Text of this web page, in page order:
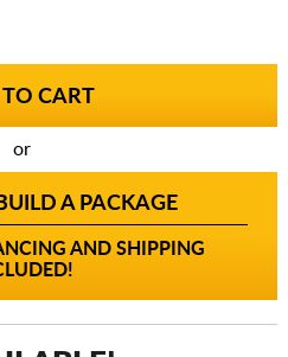
or
A PACKAGE
AND SHIPPING